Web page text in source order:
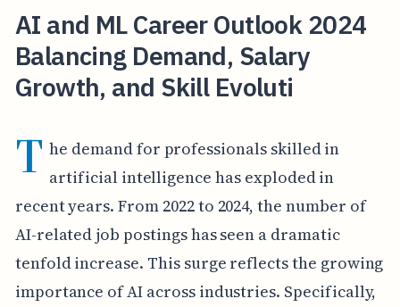
AI and ML Career Outlook 2024
Balancing Demand, Salary
Growth, and Skill Evoluti
T he demand for professionals skilled in
artificial intelligence has exploded in
recent years. From 2022 to 2024, the number of
AI-related job postings has seen a dramatic
tenfold increase. This surge reflects the growing
importance of AI across industries. Specifically,